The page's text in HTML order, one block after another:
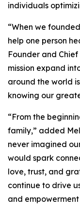
individuals
“When we
help one person
Founder and
mission expand
around the world
knowing our
“From the
family,” added
never imagined
would spark
love, trust, and
continue to drive
and